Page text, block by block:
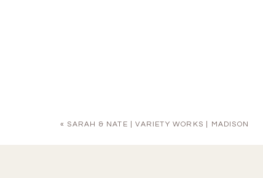
« SARAH & NATE | VARIETY WORKS | MADISON